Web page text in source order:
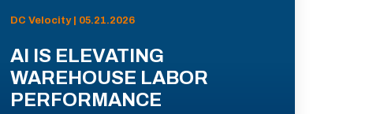
DC Velocity | 05.21.2026
AI IS ELEVATING
WAREHOUSE LABOR
PERFORMANCE